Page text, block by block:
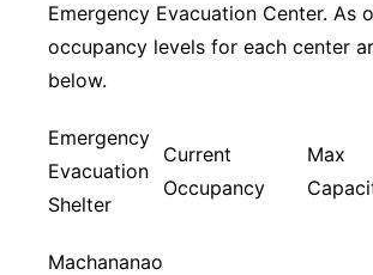
Emergency Evacuation Center. As
occupancy levels for each center
below.
Emergency
Evacuation
Shelter
Current
Occupancy
Max
Machananao